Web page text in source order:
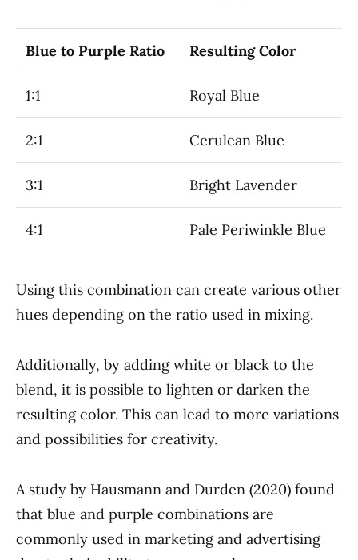
Blue to Purple Ratio Resulting Color
1:1 Royal Blue
2:1 Cerulean Blue
3:1 Bright Lavender
4:1 Pale Periwinkle Blue
Using this combination can create various other
hues depending on the ratio used in mixing.
Additionally, by adding white or black to the
blend, it is possible to lighten or darken the
resulting color. This can lead to more variations
and possibilities for creativity.
A study by Hausmann and Durden (2020) found
that blue and purple combinations are
commonly used in marketing and advertising